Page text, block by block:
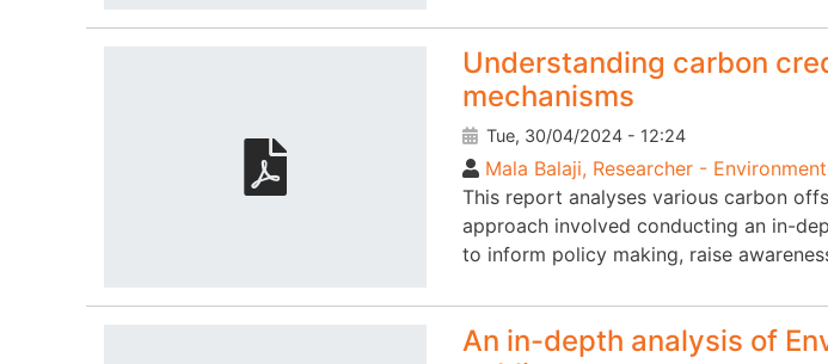
Understanding carbon
mechanisms
Tue, 30/04/2024 - 12:24
Mala Balaji, Researcher -
This report analyses various carbon
approach involved conducting an in-
to inform policy making, raise
An in-depth analysis of